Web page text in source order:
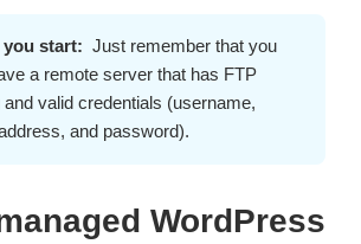
you start: Just remember that you
a remote server that has FTP
and valid credentials (username,
and password).
WordPress